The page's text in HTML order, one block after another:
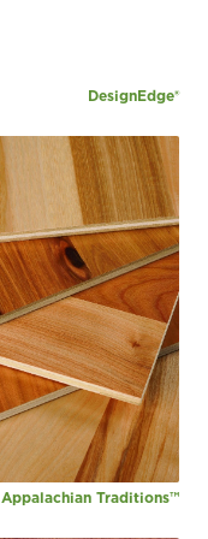
DesignEdge®
Appalachian Traditions™